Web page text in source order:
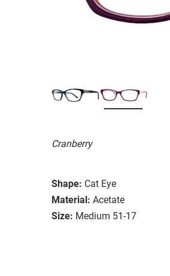
Cranberry
Shape: Cat Eye
Material: Acetate
Size: Medium 51-17